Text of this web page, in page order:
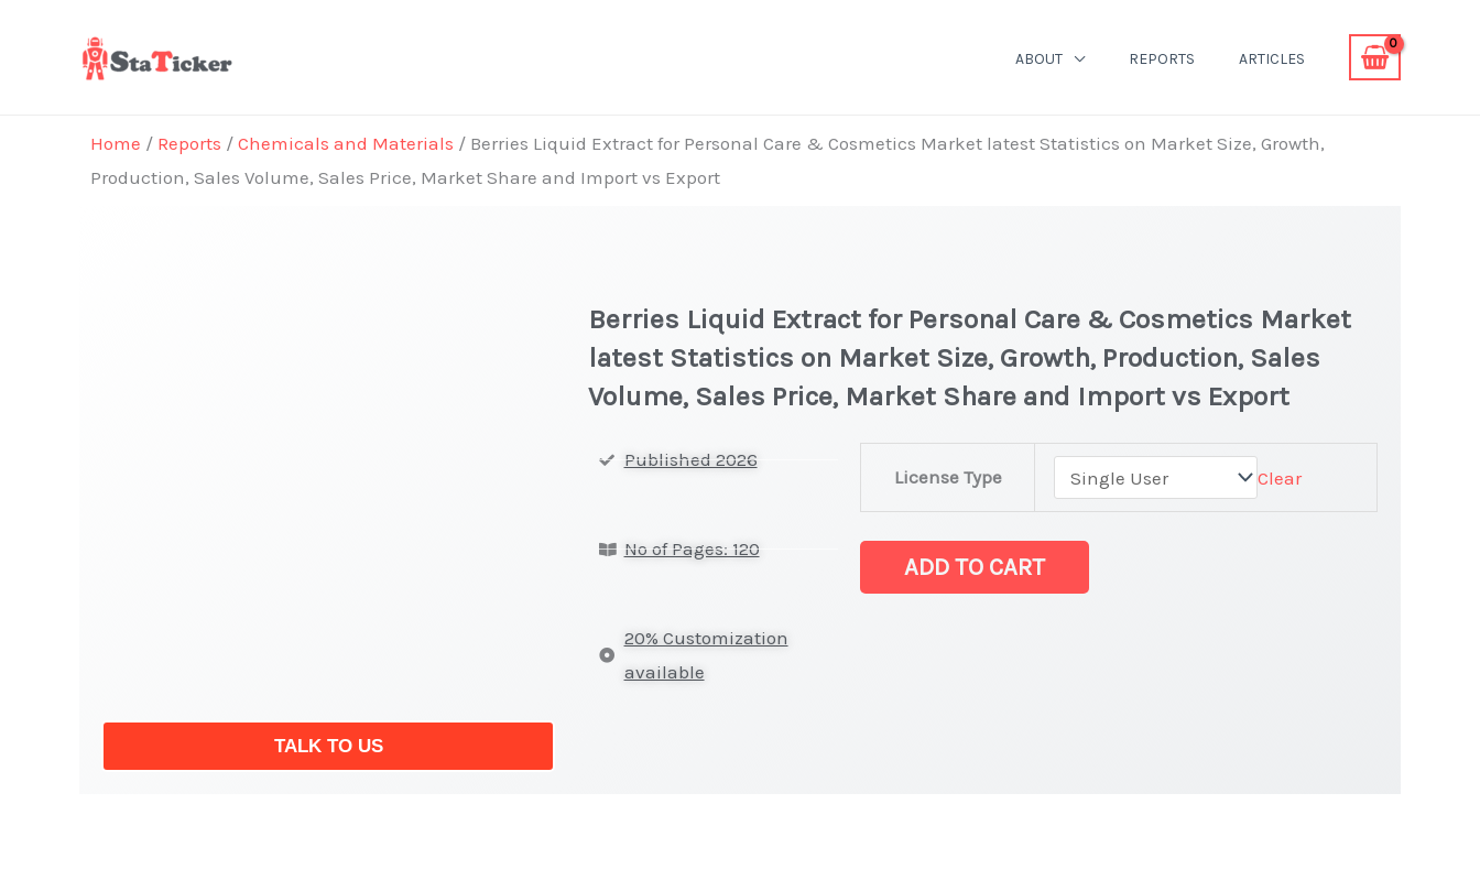
ABOUT REPORTS ARTICLES
Home / Reports / Chemicals and Materials / Berries Liquid Extract for Personal Care & Cosmetics Market latest Statistics on Market Size, Growth,
Production, Sales Volume, Sales Price, Market Share and Import vs Export
TALK TO US
Berries Liquid Extract for Personal Care & Cosmetics Market
latest Statistics on Market Size, Growth, Production, Sales
Volume, Sales Price, Market Share and Import vs Export
Published 2026
No of Pages: 120
20% Customization
available
License Type Clear
Personal
ADD TO CART